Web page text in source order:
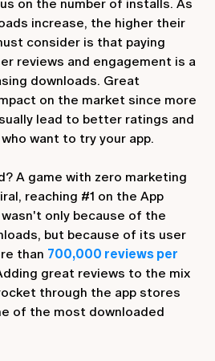
on the number of installs. As
increase, the higher their
consider is that paying
reviews and engagement is a
downloads. Great
on the market since more
lead to better ratings and
want to try your app.
A game with zero marketing
reaching #1 on the App
only because of the
but because of its user
than 700,000 reviews per
great reviews to the mix
through the app stores
of the most downloaded